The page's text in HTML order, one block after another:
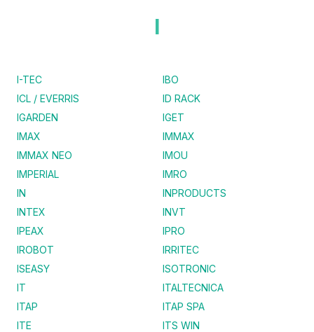
I
I-TEC
IBO
ICL / EVERRIS
ID RACK
IGARDEN
IGET
IMAX
IMMAX
IMMAX NEO
IMOU
IMPERIAL
IMRO
IN
INPRODUCTS
INTEX
INVT
IPEAX
IPRO
IROBOT
IRRITEC
ISEASY
ISOTRONIC
IT
ITALTECNICA
ITAP
ITAP SPA
ITE
ITS WIN